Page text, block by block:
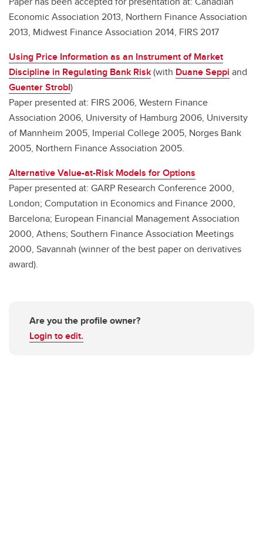
Economic Association 2013, Northern Finance Association
2013, Midwest Finance Association 2014, FIRS 2017
Using Price Information as an Instrument of Market
Discipline in Regulating Bank Risk(with Duane Seppi and
Guenter Strobl)
Paper presented at: FIRS 2006, Western Finance
Association 2006, University of Hamburg 2006, University
of Mannheim 2005, Imperial College 2005, Norges Bank
2005, Northern Finance Association 2005.
Alternative Value-at-Risk Models for Options
Paper presented at: GARP Research Conference 2000,
London; Computation in Economics and Finance 2000,
Barcelona; European Financial Management Association
2000, Athens; Southern Finance Association Meetings
2000, Savannah (winner of the best paper on derivatives
award).
Are you the profile owner?
Login to edit.